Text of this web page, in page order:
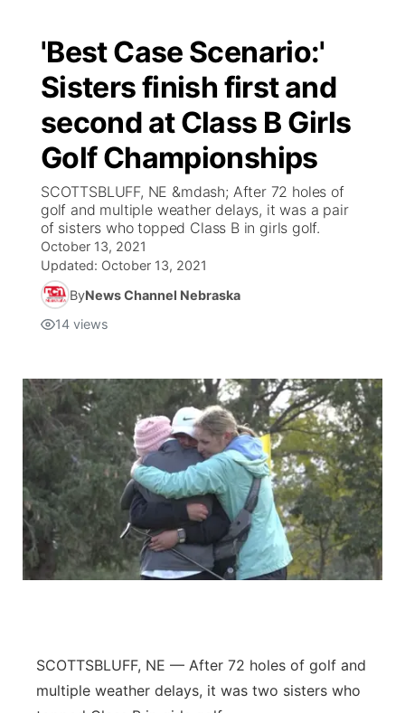
'Best Case Scenario:'
Sisters finish first and
second at Class B Girls
Golf Championships
SCOTTSBLUFF, NE &mdash; After 72 holes of
golf and multiple weather delays, it was a pair
of sisters who topped Class B in girls golf.
October 13, 2021
Updated: October 13, 2021
ByNews Channel Nebraska
14 views
SCOTTSBLUFF, NE — After 72 holes of golf and
multiple weather delays, it was two sisters who